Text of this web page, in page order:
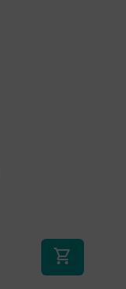
shopping_cart